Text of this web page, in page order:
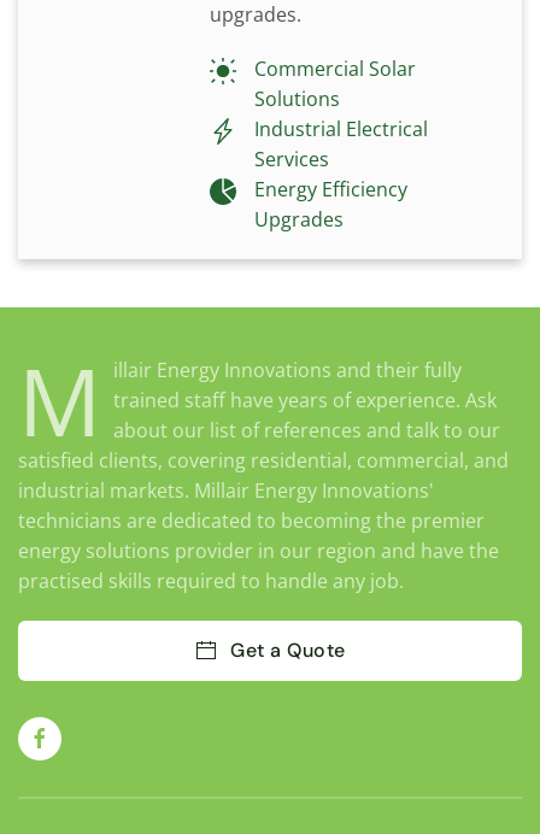
upgrades.
Commercial Solar
Solutions
Industrial Electrical
Services
Energy Efficiency
Upgrades
M
illair Energy Innovations and their fully
trained staff have years of experience. Ask
about our list of references and talk to our
satisfied clients, covering residential, commercial, and
industrial markets. Millair Energy Innovations'
technicians are dedicated to becoming the premier
energy solutions provider in our region and have the
practised skills required to handle any job.
Get a Quote